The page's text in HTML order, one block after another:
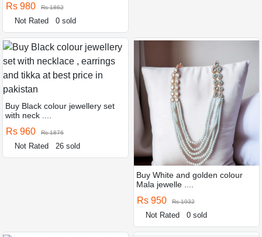
Rs 980 Rs 1862
Not Rated 0 sold
Buy Black colour jewellery set
with neck ....
Rs 960 Rs 1876
Not Rated 26 sold
Buy White and golden colour
Mala jewelle ....
Rs 950 Rs 1932
Not Rated 0 sold